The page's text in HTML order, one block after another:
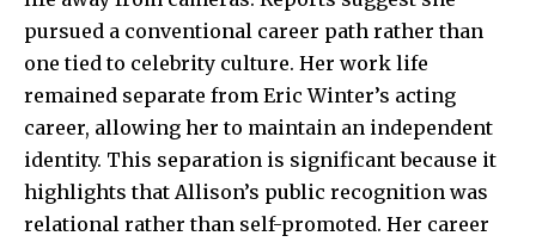
pursued a conventional career path rather than
one tied to celebrity culture. Her work life
remained separate from Eric Winter’s acting
career, allowing her to maintain an independent
identity. This separation is significant because it
highlights that Allison’s public recognition was
relational rather than self-promoted. Her career